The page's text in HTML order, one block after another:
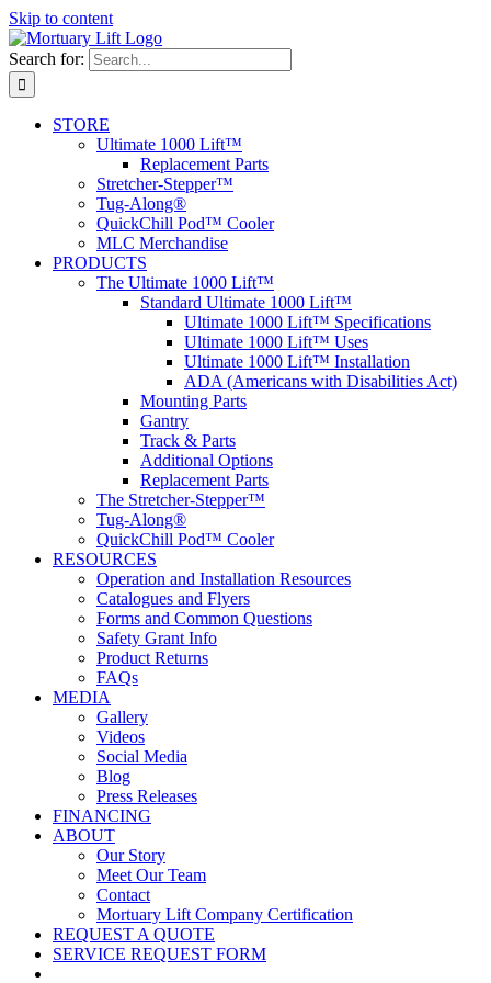
Skip to content
Search for:
STORE
Ultimate 1000 Lift™
Replacement Parts
Stretcher-Stepper™
Tug-Along®
QuickChill Pod™ Cooler
MLC Merchandise
PRODUCTS
The Ultimate 1000 Lift™
Standard Ultimate 1000 Lift™
Ultimate 1000 Lift™ Specifications
Ultimate 1000 Lift™ Uses
Ultimate 1000 Lift™ Installation
ADA (Americans with Disabilities Act)
Mounting Parts
Gantry
Track & Parts
Additional Options
Replacement Parts
The Stretcher-Stepper™
Tug-Along®
QuickChill Pod™ Cooler
RESOURCES
Operation and Installation Resources
Catalogues and Flyers
Forms and Common Questions
Safety Grant Info
Product Returns
FAQs
MEDIA
Gallery
Videos
Social Media
Blog
Press Releases
FINANCING
ABOUT
Our Story
Meet Our Team
Contact
Mortuary Lift Company Certification
REQUEST A QUOTE
SERVICE REQUEST FORM